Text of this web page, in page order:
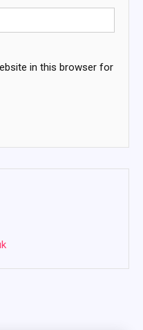
in this browser for